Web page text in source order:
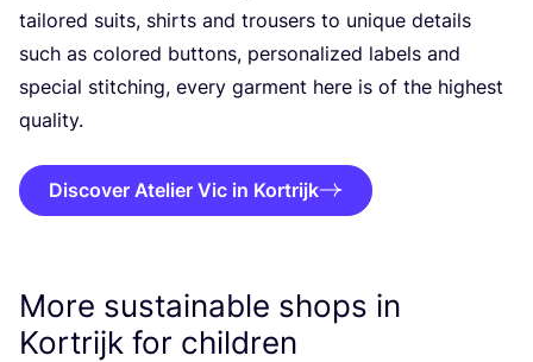
tailored suits, shirts and trousers to unique details
such as colored buttons, personalized labels and
special stitching, every garment here is of the highest
quality.
Discover Atelier Vic in Kortrijk
More sustainable shops in
Kortrijk for children